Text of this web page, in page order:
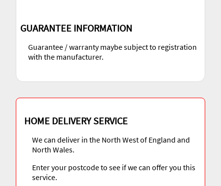
GUARANTEE INFORMATION
Guarantee / warranty maybe subject to registration
with the manufacturer.
HOME DELIVERY SERVICE
We can deliver in the North West of England and
North Wales.
Enter your postcode to see if we can offer you this
service.